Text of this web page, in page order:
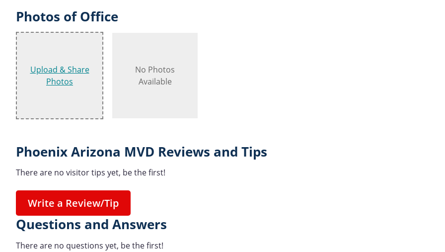
Photos of Office
Upload & Share
Photos
No Photos
Available
Phoenix Arizona MVD Reviews and Tips
There are no visitor tips yet, be the first!
Write a Review/Tip
Questions and Answers
There are no questions yet, be the first!